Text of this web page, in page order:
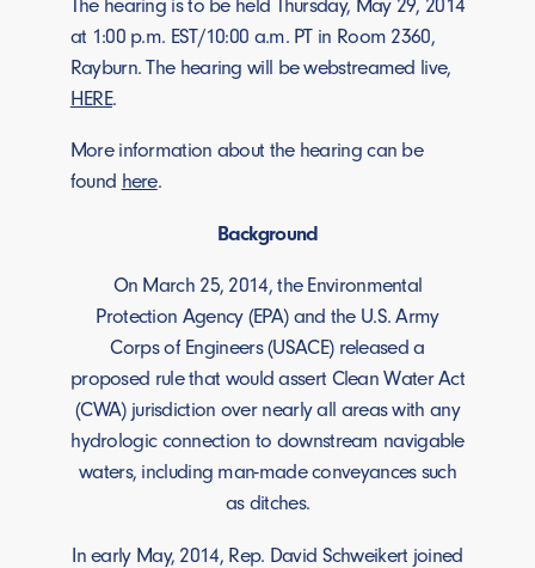
at 1:00 p.m. EST/10:00 a.m. PT in Room 2360,
Rayburn. The hearing will be webstreamed live,
HERE.
More information about the hearing can be
found here.
Background
On March 25, 2014, the Environmental
Protection Agency (EPA) and the U.S. Army
Corps of Engineers (USACE) released a
proposed rule that would assert Clean Water Act
(CWA) jurisdiction over nearly all areas with any
hydrologic connection to downstream navigable
waters, including man-made conveyances such
as ditches.
In early May, 2014, Rep. David Schweikert joined